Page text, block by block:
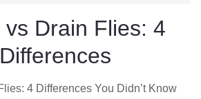
Drain Flies: 4
4 Differences You Didn’t Know